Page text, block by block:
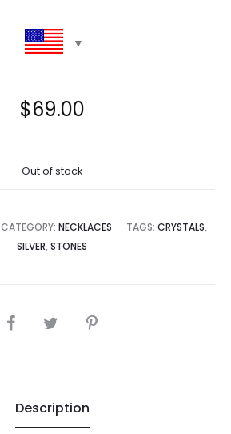
$69.00
Out of stock
CATEGORY: NECKLACES TAGS: CRYSTALS,
SILVER, STONES
SHARE
Description